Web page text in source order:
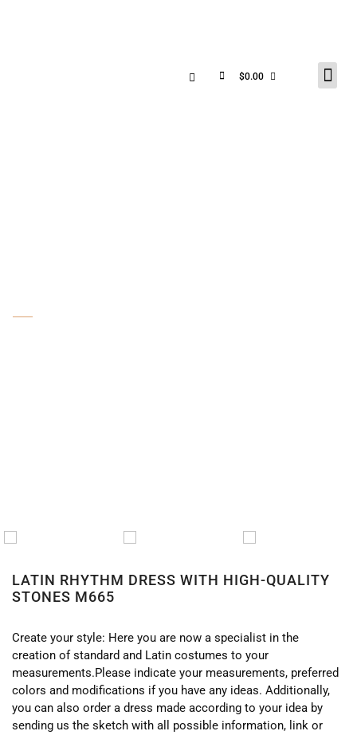
$0.00
LATIN RHYTHM DRESS WITH HIGH-QUALITY
STONES M665
Create your style: Here you are now a specialist in the
creation of standard and Latin costumes to your
measurements.Please indicate your measurements, preferred
colors and modifications if you have any ideas. Additionally,
you can also order a dress made according to your idea by
sending us the sketch with all possible information, link or